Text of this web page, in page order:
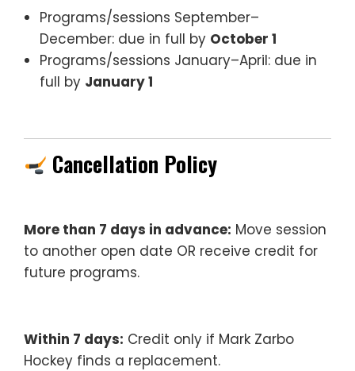
Programs/sessions September–
December: due in full by October 1
Programs/sessions January–April: due in
full by January 1
Cancellation Policy
More than 7 days in advance: Move session
to another open date OR receive credit for
future programs.
Within 7 days: Credit only if Mark Zarbo
Hockey finds a replacement.